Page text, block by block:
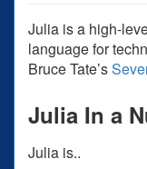
Julia is a high-
language for
Bruce Tate’s
Julia In a
Julia is..